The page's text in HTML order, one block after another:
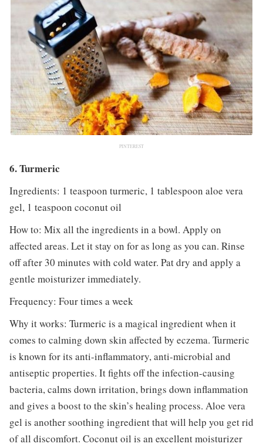
PINTEREST
6. Turmeric
Ingredients: 1 teaspoon turmeric, 1 tablespoon aloe vera
gel, 1 teaspoon coconut oil
How to: Mix all the ingredients in a bowl. Apply on
affected areas. Let it stay on for as long as you can. Rinse
off after 30 minutes with cold water. Pat dry and apply a
gentle moisturizer immediately.
Frequency: Four times a week
Why it works: Turmeric is a magical ingredient when it
comes to calming down skin affected by eczema. Turmeric
is known for its anti-inflammatory, anti-microbial and
antiseptic properties. It fights off the infection-causing
bacteria, calms down irritation, brings down inflammation
and gives a boost to the skin’s healing process. Aloe vera
gel is another soothing ingredient that will help you get rid
of all discomfort. Coconut oil is an excellent moisturizer